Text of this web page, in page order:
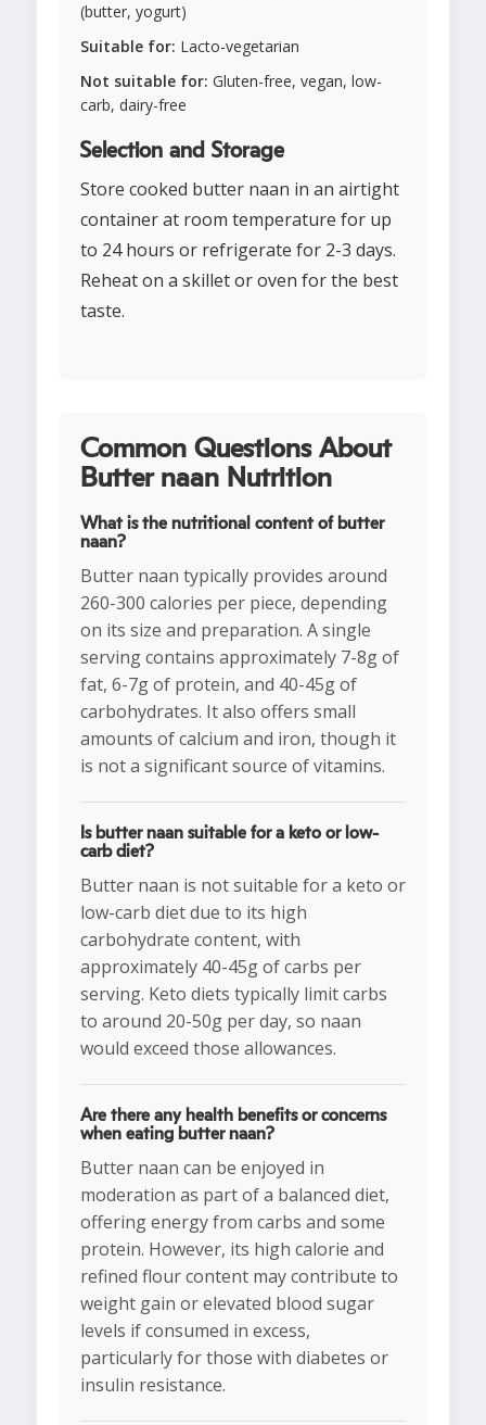
(butter, yogurt)
Suitable for: Lacto-vegetarian
Not suitable for: Gluten-free, vegan, low-
carb, dairy-free
Selection and Storage
Store cooked butter naan in an airtight
container at room temperature for up
to 24 hours or refrigerate for 2-3 days.
Reheat on a skillet or oven for the best
taste.
Common Questions About
Butter naan Nutrition
What is the nutritional content of butter
naan?
Butter naan typically provides around
260-300 calories per piece, depending
on its size and preparation. A single
serving contains approximately 7-8g of
fat, 6-7g of protein, and 40-45g of
carbohydrates. It also offers small
amounts of calcium and iron, though it
is not a significant source of vitamins.
Is butter naan suitable for a keto or low-
carb diet?
Butter naan is not suitable for a keto or
low-carb diet due to its high
carbohydrate content, with
approximately 40-45g of carbs per
serving. Keto diets typically limit carbs
to around 20-50g per day, so naan
would exceed those allowances.
Are there any health benefits or concerns
when eating butter naan?
Butter naan can be enjoyed in
moderation as part of a balanced diet,
offering energy from carbs and some
protein. However, its high calorie and
refined flour content may contribute to
weight gain or elevated blood sugar
levels if consumed in excess,
particularly for those with diabetes or
insulin resistance.